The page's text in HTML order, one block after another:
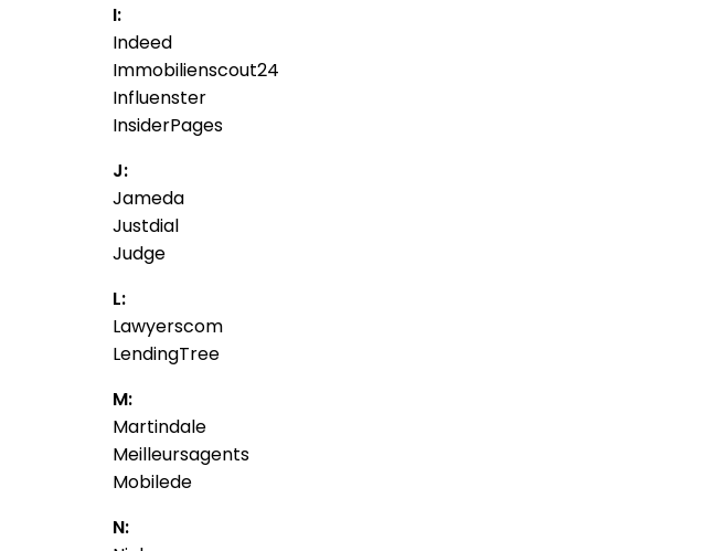
I:
Indeed
Immobilienscout24
Influenster
InsiderPages
J:
Jameda
Justdial
Judge
L:
Lawyerscom
LendingTree
M:
Martindale
Meilleursagents
Mobilede
N: